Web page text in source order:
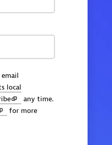
local
any time.
for more